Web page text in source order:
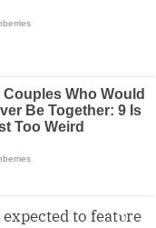
to featυre